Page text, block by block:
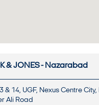
& JONES - Nazarabad
& 14, UGF, Nexus Centre
Ali Road